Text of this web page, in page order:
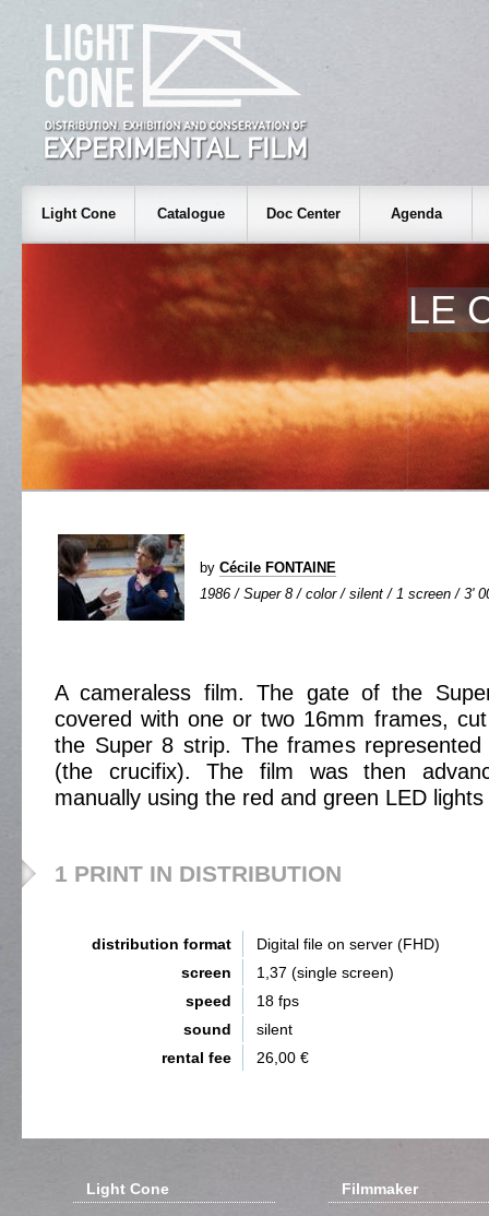
Light Cone Catalogue Doc Center Agenda
LE
by Cécile FONTAINE
1986 / Super 8 / color / silent / 1 screen / 3'
A cameraless film. The gate of the
covered with one or two 16mm frames,
the Super 8 strip. The frames
(the crucifix). The film was then
manually using the red and green LED
1 PRINT IN DISTRIBUTION
distribution format
Digital file on server (FHD)
screen
1,37 (single screen)
speed
18 fps
sound
silent
rental fee
26,00 €
Light Cone Filmmaker